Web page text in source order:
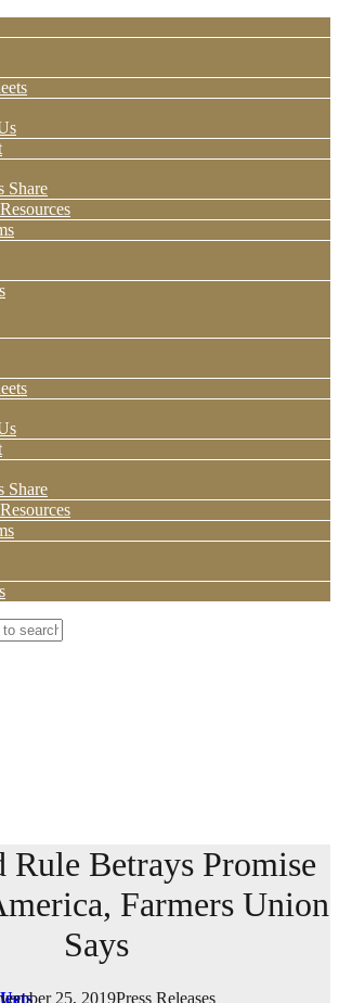
Share
Share
Rule Betrays Promise
Farmers Union
Says
25, 2019Press Releases